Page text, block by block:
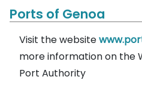
Ports of Genoa
Visit the website
more information on the
Port Authority